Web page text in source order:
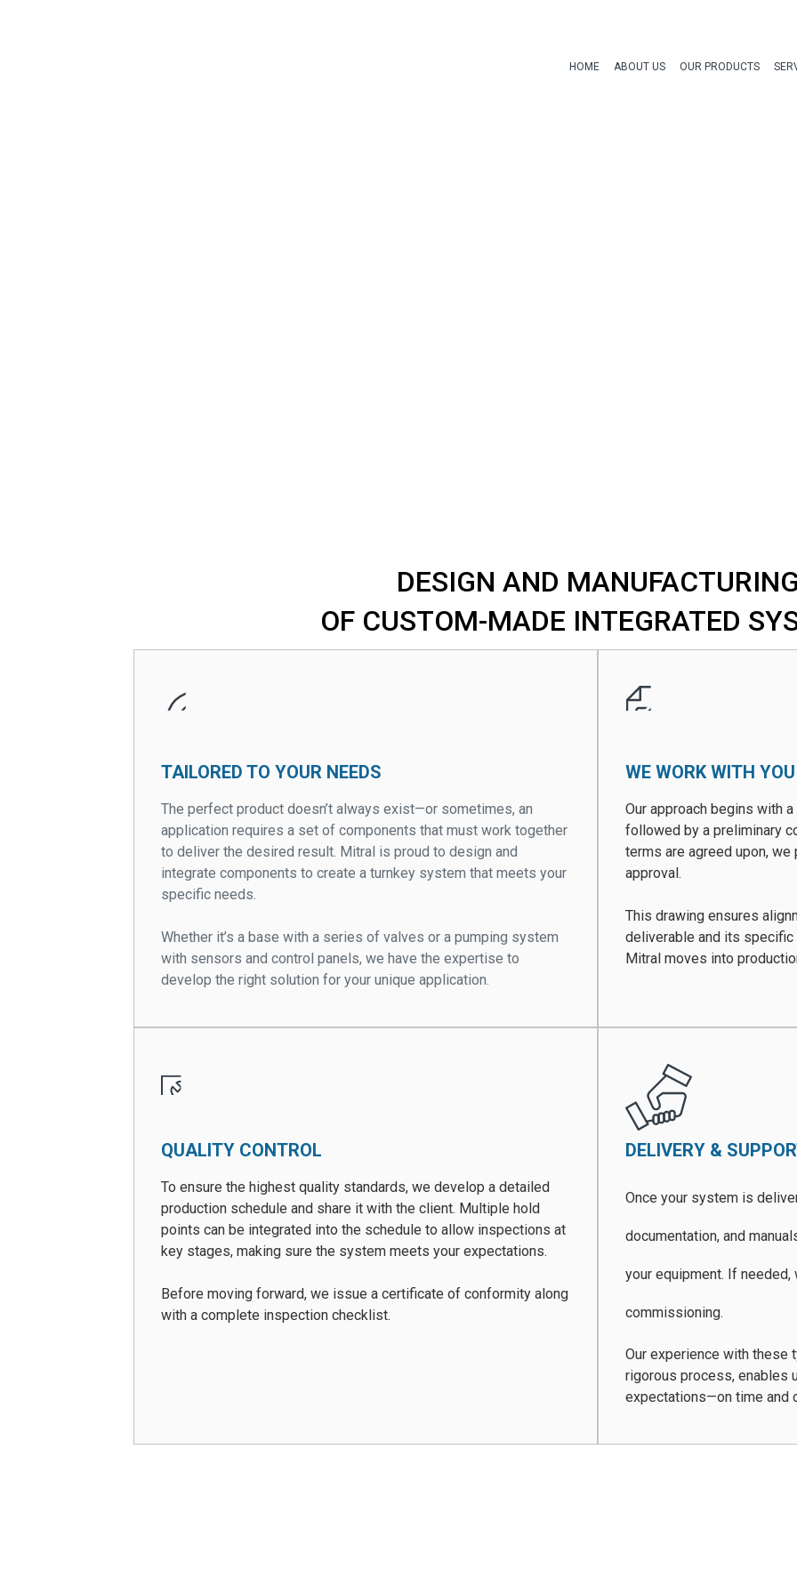
HOME ABOUT US OUR PRODUCTS
DESIGN AND MANUFACTURING
OF CUSTOM-MADE INTEGRATED
TAILORED TO YOUR NEEDS
The perfect product doesn’t always exist—or sometimes, an
application requires a set of components that must work together
to deliver the desired result. Mitral is proud to design and
integrate components to create a turnkey system that meets your
specific needs.
Whether it’s a base with a series of valves or a pumping system
with sensors and control panels, we have the expertise to
develop the right solution for your unique application.
WE WORK WITH YOU
Our approach begins with
followed by a preliminary
terms are agreed upon,
approval.
This drawing ensures
deliverable and its
Mitral moves into
QUALITY CONTROL
To ensure the highest quality standards, we develop a detailed
production schedule and share it with the client. Multiple hold
points can be integrated into the schedule to allow inspections at
key stages, making sure the system meets your expectations.
Before moving forward, we issue a certificate of conformity along
with a complete inspection checklist.
DELIVERY &
Once your system is
documentation, and
your equipment. If
commissioning.
Our experience with these
rigorous process, enables
expectations—on time and